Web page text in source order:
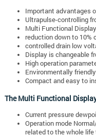
Important advantages
Ultrapulse-controlling
Multi Functional
reduction down to 10%
controlled drain low
Display is changeable
High operation
Environmentally
Compact and easy to
The Multi Functional
Current pressure
Operation mode
related to the whole